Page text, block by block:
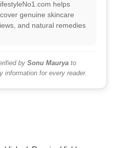
helps
genuine skincare
and natural remedies
by Sonu Maurya to
information for every reader.